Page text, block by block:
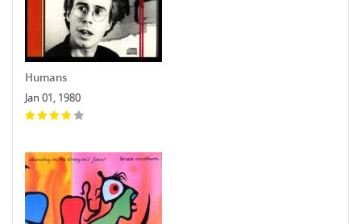
Humans
Jan 01, 1980